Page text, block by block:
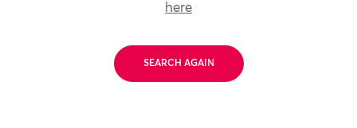
here
SEARCH AGAIN